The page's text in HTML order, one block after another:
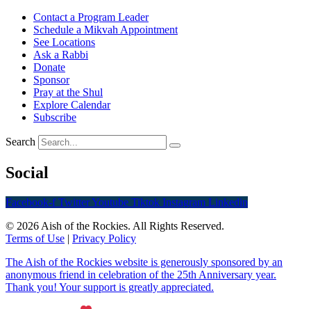
Contact a Program Leader
Schedule a Mikvah Appointment
See Locations
Ask a Rabbi
Donate
Sponsor
Pray at the Shul
Explore Calendar
Subscribe
Search
Social
Facebook-f TwitterYoutube Tiktok Instagram Linkedin
© 2026 Aish of the Rockies. All Rights Reserved.
Terms of Use | Privacy Policy
The Aish of the Rockies website is generously sponsored by an
anonymous friend in celebration of the 25th Anniversary year.
Thank you! Your support is greatly appreciated.